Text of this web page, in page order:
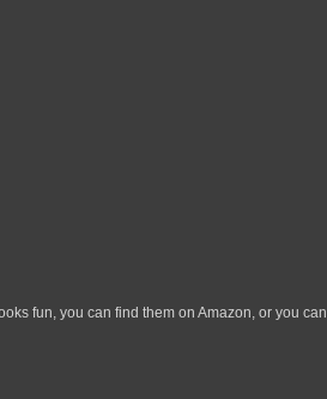
fun, you can find them on Amazon, or you can